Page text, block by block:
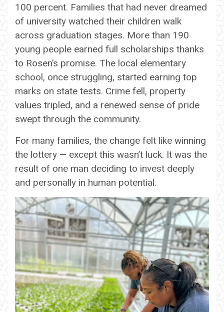
100 percent. Families that had never dreamed
of university watched their children walk
across graduation stages. More than 190
young people earned full scholarships thanks
to Rosen’s promise. The local elementary
school, once struggling, started earning top
marks on state tests. Crime fell, property
values tripled, and a renewed sense of pride
swept through the community.
For many families, the change felt like winning
the lottery — except this wasn’t luck. It was the
result of one man deciding to invest deeply
and personally in human potential.